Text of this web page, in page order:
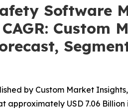
Software
by Custom Market
USD 7.06 Billion